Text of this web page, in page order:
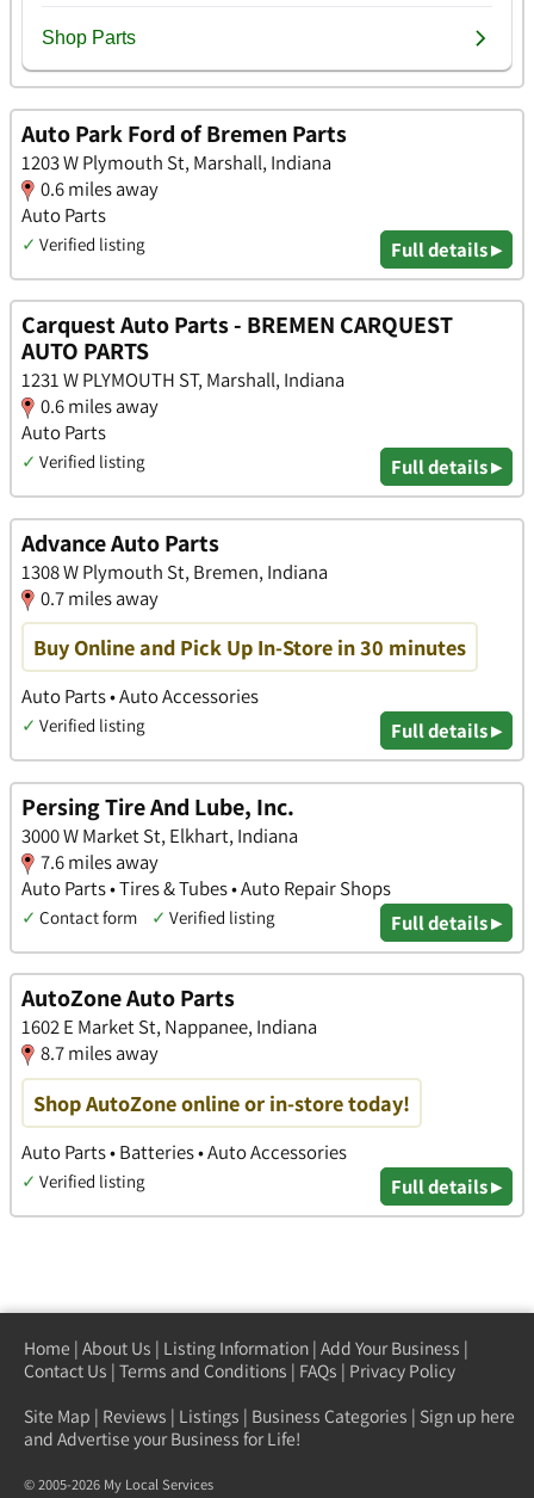
Auto Park Ford of Bremen Parts
1203 W Plymouth St, Marshall, Indiana
0.6 miles away
Auto Parts
✓ Verified listing Full details ▸
Carquest Auto Parts - BREMEN CARQUEST
AUTO PARTS
1231 W PLYMOUTH ST, Marshall, Indiana
0.6 miles away
Auto Parts
✓ Verified listing Full details ▸
Advance Auto Parts
1308 W Plymouth St, Bremen, Indiana
0.7 miles away
Buy Online and Pick Up In-Store in 30 minutes
Auto Parts • Auto Accessories
✓ Verified listing Full details ▸
Persing Tire And Lube, Inc.
3000 W Market St, Elkhart, Indiana
7.6 miles away
Auto Parts • Tires & Tubes • Auto Repair Shops
✓ Contact form ✓ Verified listing Full details ▸
AutoZone Auto Parts
1602 E Market St, Nappanee, Indiana
8.7 miles away
Shop AutoZone online or in-store today!
Auto Parts • Batteries • Auto Accessories
✓ Verified listing Full details ▸
Home | About Us | Listing Information | Add Your Business |
Contact Us | Terms and Conditions | FAQs | Privacy Policy
Site Map | Reviews | Listings | Business Categories | Sign up here
and Advertise your Business for Life!
© 2005-2026 My Local Services